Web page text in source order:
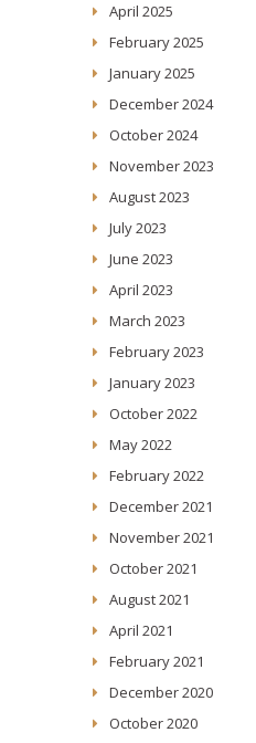
April 2025
February 2025
January 2025
December 2024
October 2024
November 2023
August 2023
July 2023
June 2023
April 2023
March 2023
February 2023
January 2023
October 2022
May 2022
February 2022
December 2021
November 2021
October 2021
August 2021
April 2021
February 2021
December 2020
October 2020